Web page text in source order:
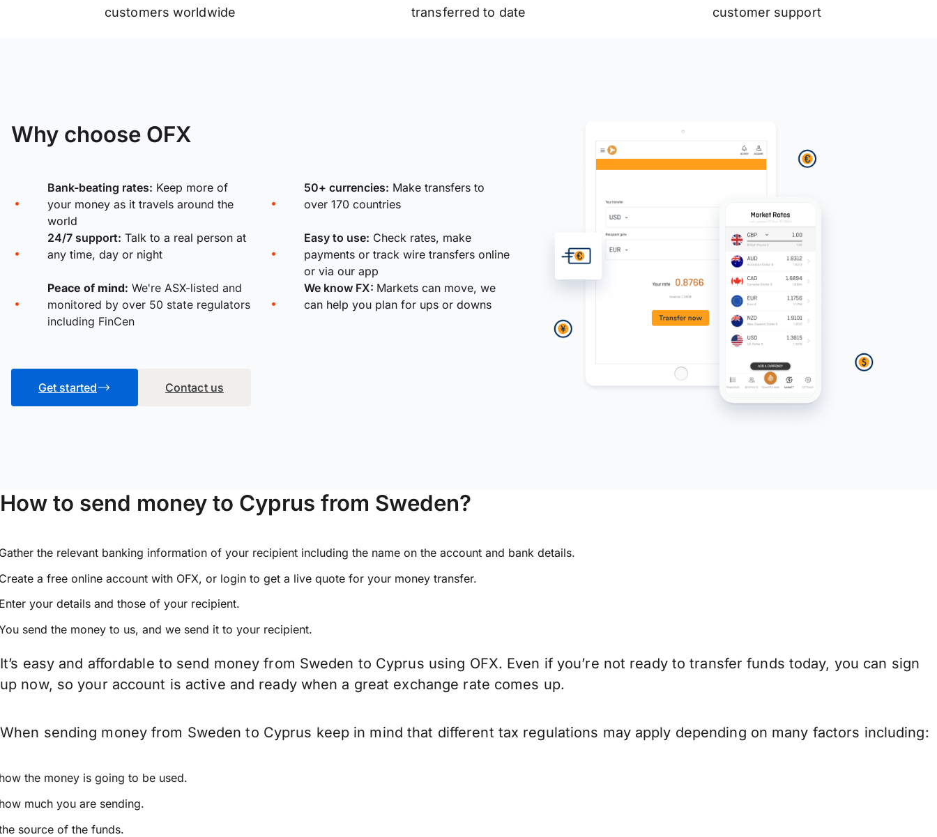
customers worldwide transferred to date customer support
Why choose OFX
Bank-beating rates: Keep more of
your money as it travels around the
world
50+ currencies: Make transfers to
over 170 countries
24/7 support: Talk to a real person at
any time, day or night
Easy to use: Check rates, make
payments or track wire transfers online
or via our app
Peace of mind: We're ASX-listed and
monitored by over 50 state regulators
including FinCen
We know FX: Markets can move, we
can help you plan for ups or downs
Get started Contact us
How to send money to Cyprus from Sweden?
the relevant banking information of your recipient including the name on the account and bank details.
a free online account with OFX, or login to get a live quote for your money transfer.
your details and those of your recipient.
send the money to us, and we send it to your recipient.
It’s easy and affordable to send money from Sweden to Cyprus using OFX. Even if you’re not ready to transfer funds today, you can sign
up now, so your account is active and ready when a great exchange rate comes up.
When sending money from Sweden to Cyprus keep in mind that different tax regulations may apply depending on many factors including:
the money is going to be used.
much you are sending.
source of the funds.